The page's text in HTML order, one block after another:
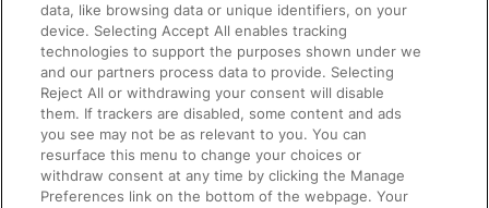
Accessible Train Travel and Facilities
Train Travel with Bicycles
Train Travel with Pets
Train Travel with Children
Food and Drink
data, like browsing data or unique identifiers, on your
device. Selecting Accept All enables tracking
technologies to support the purposes shown under we
and our partners process data to provide. Selecting
Reject All or withdrawing your consent will disable
them. If trackers are disabled, some content and ads
you see may not be as relevant to you. You can
resurface this menu to change your choices or
withdraw consent at any time by clicking the Manage
Preferences link on the bottom of the webpage. Your